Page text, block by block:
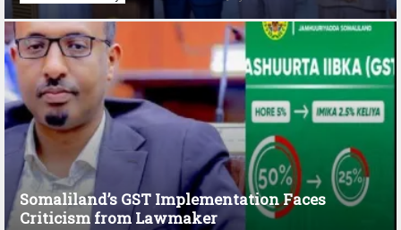
Somaliland’s GST Implementation Faces
Criticism from Lawmaker